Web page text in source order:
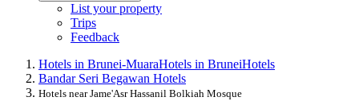
List your property
Trips
Feedback
Hotels in Brunei-MuaraHotels in BruneiHotels
Bandar Seri Begawan Hotels
Hotels near Jame'Asr Hassanil Bolkiah Mosque